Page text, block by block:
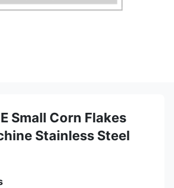
Small Corn Flakes
Stainless Steel